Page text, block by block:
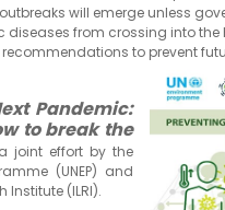
will emerge unless
diseases from crossing into
recommendations to prevent
Pandemic:
to break the
joint effort by the
(UNEP) and
Institute (ILRI).